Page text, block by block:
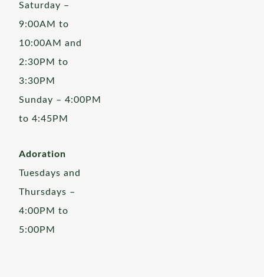
Saturday –
9:00AM to
10:00AM and
2:30PM to
3:30PM
Sunday – 4:00PM
to 4:45PM
Adoration
Tuesdays and
Thursdays –
4:00PM to
5:00PM